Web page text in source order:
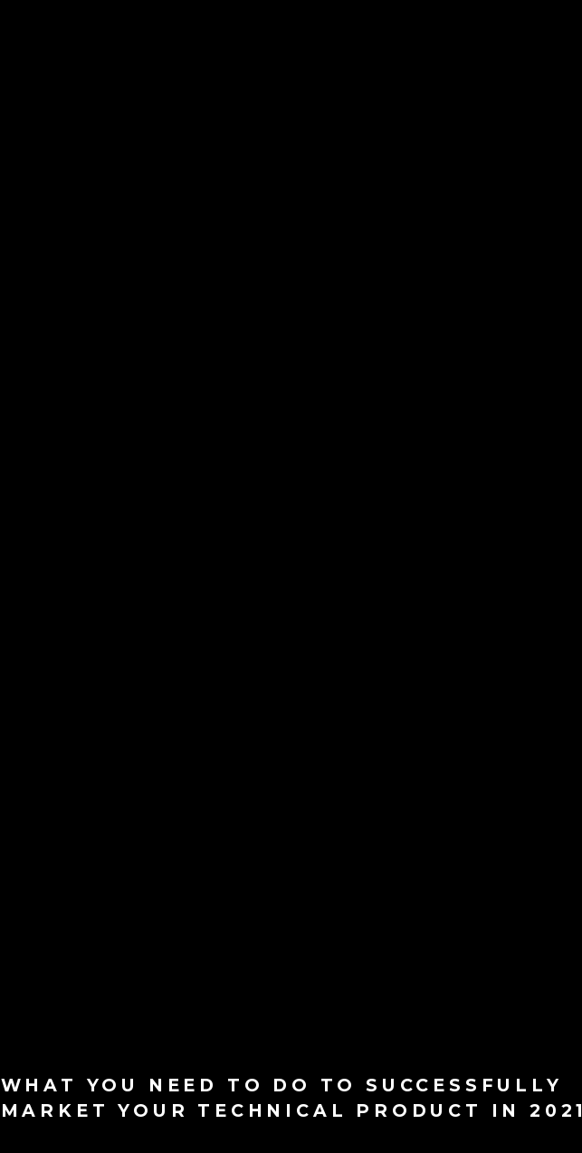
WHAT YOU NEED TO DO TO SUCCESSFULLY
MARKET YOUR TECHNICAL PRODUCT IN 2021